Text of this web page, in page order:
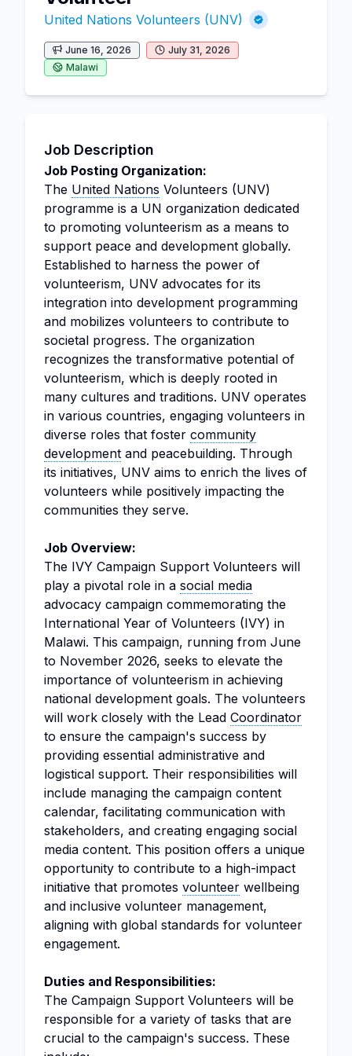
United Nations Volunteers (UNV)
June 16, 2026
July 31, 2026
Malawi
Job Description
Job Posting Organization:
The United Nations Volunteers (UNV)
programme is a UN organization dedicated
to promoting volunteerism as a means to
support peace and development globally.
Established to harness the power of
volunteerism, UNV advocates for its
integration into development programming
and mobilizes volunteers to contribute to
societal progress. The organization
recognizes the transformative potential of
volunteerism, which is deeply rooted in
many cultures and traditions. UNV operates
in various countries, engaging volunteers in
diverse roles that foster community
development and peacebuilding. Through
its initiatives, UNV aims to enrich the lives of
volunteers while positively impacting the
communities they serve.
Job Overview:
The IVY Campaign Support Volunteers will
play a pivotal role in a social media
advocacy campaign commemorating the
International Year of Volunteers (IVY) in
Malawi. This campaign, running from June
to November 2026, seeks to elevate the
importance of volunteerism in achieving
national development goals. The volunteers
will work closely with the Lead Coordinator
to ensure the campaign's success by
providing essential administrative and
logistical support. Their responsibilities will
include managing the campaign content
calendar, facilitating communication with
stakeholders, and creating engaging social
media content. This position offers a unique
opportunity to contribute to a high-impact
initiative that promotes volunteer wellbeing
and inclusive volunteer management,
aligning with global standards for volunteer
engagement.
Duties and Responsibilities:
The Campaign Support Volunteers will be
responsible for a variety of tasks that are
crucial to the campaign's success. These